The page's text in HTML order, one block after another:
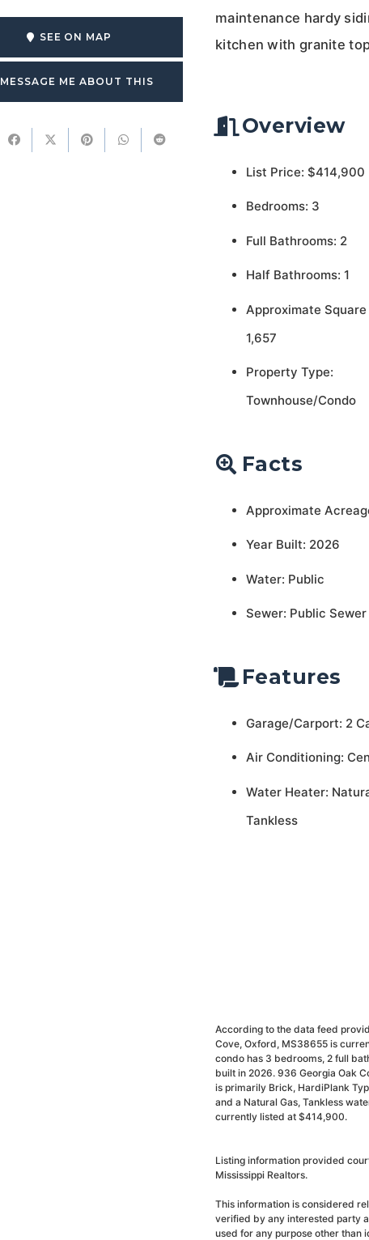
SEE ON MAP
MESSAGE ME ABOUT THIS
maintenance hardy
kitchen with granite
Overview
List Price: $414,900
Bedrooms: 3
Full Bathrooms: 2
Half Bathrooms: 1
Approximate Square
1,657
Property Type:
Townhouse/Condo
Facts
Approximate
Year Built: 2026
Water: Public
Sewer: Public Sewer
Features
Garage/Carport: 2
Air Conditioning:
Water Heater:
Tankless
According to the data feed
Cove, Oxford, MS38655 is
condo has 3 bedrooms, 2 full
built in 2026. 936 Georgia Oak
is primarily Brick, HardiPlank
and a Natural Gas, Tankless
currently listed at $414,900.
Listing information provided
Mississippi Realtors.
This information is considered
verified by any interested party
used for any purpose other than